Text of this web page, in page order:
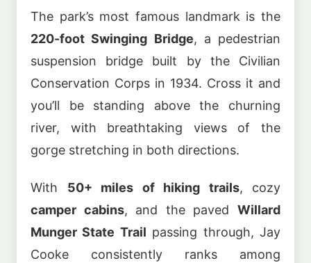
The park’s most famous landmark is the
220-foot Swinging Bridge, a pedestrian
suspension bridge built by the Civilian
Conservation Corps in 1934. Cross it and
you’ll be standing above the churning
river, with breathtaking views of the
gorge stretching in both directions.
With 50+ miles of hiking trails, cozy
camper cabins, and the pavedWillard
Munger State Trail passing through, Jay
Cooke consistently ranks among